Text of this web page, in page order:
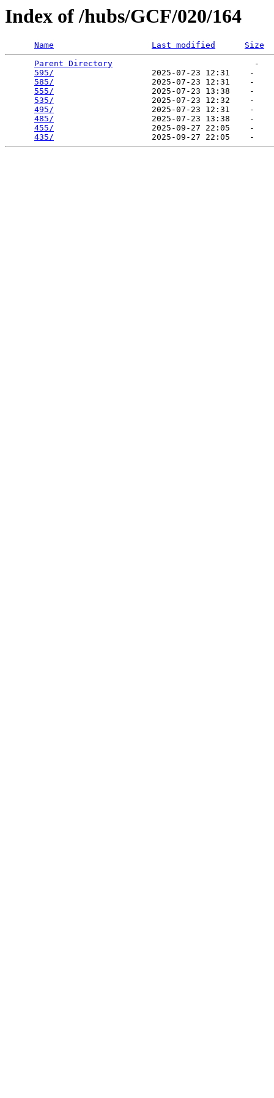
Index of /hubs/GCF/020/164
Name Last modified
Size
Parent Directory
                             -
595/
                    2025-07-23 12:31    -
585/
                    2025-07-23 12:31    -
555/
                    2025-07-23 13:38    -
535/
                    2025-07-23 12:32    -
495/
                    2025-07-23 12:31    -
485/
                    2025-07-23 13:38    -
455/
                    2025-09-27 22:05    -
435/